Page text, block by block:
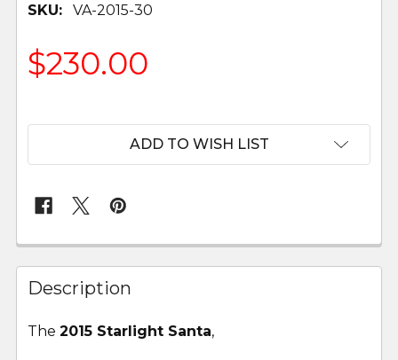
SKU: VA-2015-30
$230.00
ADD TO WISH LIST
FREQUENTLY
BOUGHT
TOGETHER:
Description
The 2015 Starlight Santa,